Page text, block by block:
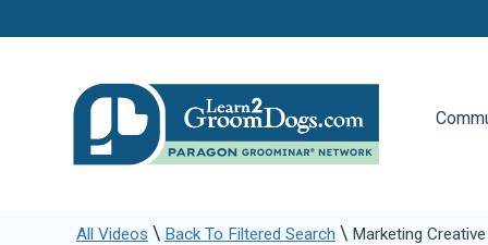
All Videos \ Back To Filtered Search \ Marketing